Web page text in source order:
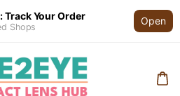
Track Your Order
Shops
Open